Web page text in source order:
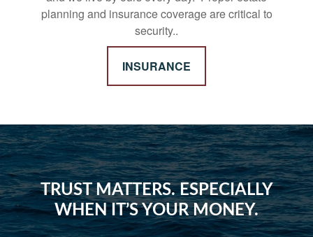
planning and insurance coverage are critical to
security..
INSURANCE
TRUST MATTERS. ESPECIALLY
WHEN IT’S YOUR MONEY.